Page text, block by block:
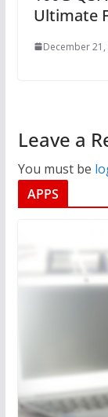
Ultimate
December 21,
Leave a
You must be
APPS